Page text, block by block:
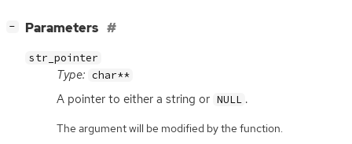
− Parameters
str_pointer
Type: char**
A pointer to either a string or NULL .
The argument will be modified by the function.